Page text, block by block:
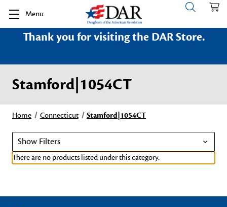
Menu
Thank you for visiting the DAR Store.
Stamford|1054CT
Home Connecticut Stamford|1054CT
Show Filters
There are no products listed under this category.